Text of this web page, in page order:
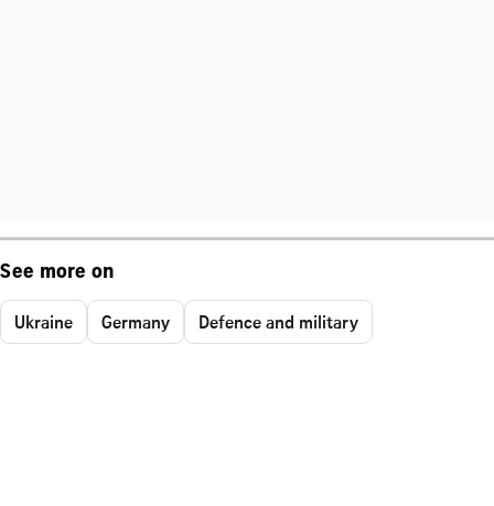
See more on
Ukraine Germany Defence and military